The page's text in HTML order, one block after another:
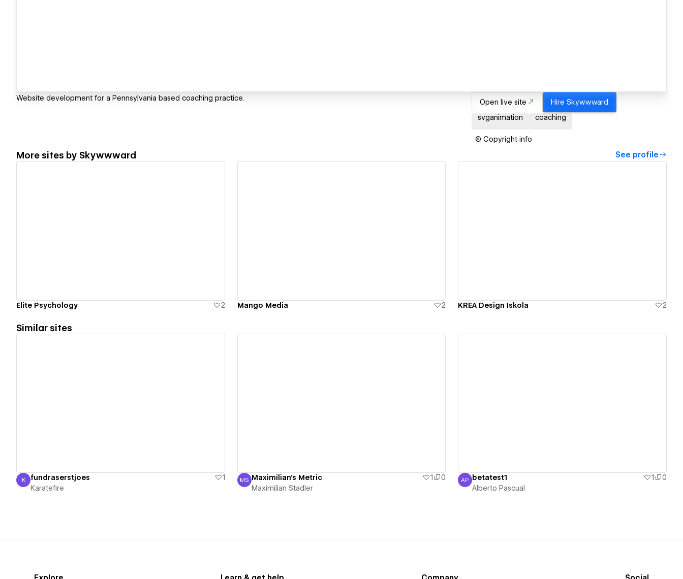
Website development for a Pennsylvania based coaching practice. Open live site Hire Skywwward
svganimation
coaching
© Copyright info
More sites by Skywwward See profile
Elite Psychology 2 Mango Media 2 KREA Design Iskola 2
Similar sites
Karatefire
K fundraserstjoes
1
Karatefire
Maximilian Stadler
MS Maximilian's Metric 1
0
Maximilian Stadler
Alberto Pascual
AP betatest1 1
0
Alberto Pascual